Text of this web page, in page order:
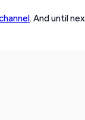
. And until